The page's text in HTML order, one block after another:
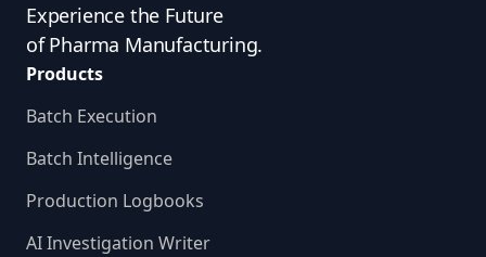
Experience the Future
of Pharma Manufacturing.
Products
Batch Execution
Batch Intelligence
Production Logbooks
AI Investigation Writer